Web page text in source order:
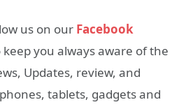
us on our Facebook
keep you always aware of the
Updates, review, and
tablets, gadgets and